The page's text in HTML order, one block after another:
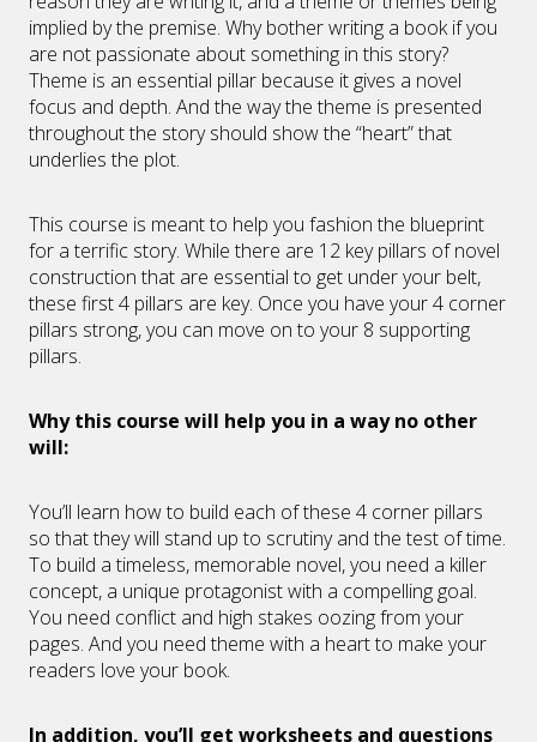
implied by the premise. Why bother writing a book if you
are not passionate about something in this story?
Theme is an essential pillar because it gives a novel
focus and depth. And the way the theme is presented
throughout the story should show the “heart” that
underlies the plot.
This course is meant to help you fashion the blueprint
for a terrific story. While there are 12 key pillars of novel
construction that are essential to get under your belt,
these first 4 pillars are key. Once you have your 4 corner
pillars strong, you can move on to your 8 supporting
pillars.
Why this course will help you in a way no other
will:
You’ll learn how to build each of these 4 corner pillars
so that they will stand up to scrutiny and the test of time.
To build a timeless, memorable novel, you need a killer
concept, a unique protagonist with a compelling goal.
You need conflict and high stakes oozing from your
pages. And you need theme with a heart to make your
readers love your book.
In addition, you’ll get worksheets and questions